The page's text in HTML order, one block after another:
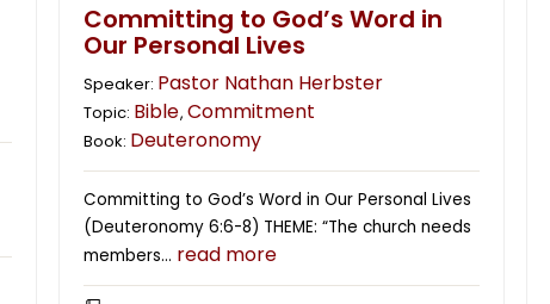
Committing to God’s Word in
Our Personal Lives
Speaker: Pastor Nathan Herbster
Topic: Bible, Commitment
Book: Deuteronomy
Committing to God’s Word in Our Personal Lives
(Deuteronomy 6:6-8) THEME: “The church needs
members… read more